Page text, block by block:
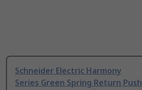
Schneider Electric Harmony
Series Green Spring Return Push